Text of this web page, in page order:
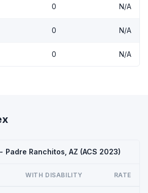
0 N/A
0 N/A
0 N/A
Padre Ranchitos, AZ (ACS 2023)
WITH DISABILITY RATE